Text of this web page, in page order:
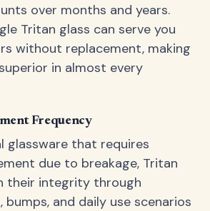
over months and years.
Tritan glass can serve you
without replacement, making
in almost every
Frequency
glassware that requires
due to breakage, Tritan
their integrity through
and daily use scenarios